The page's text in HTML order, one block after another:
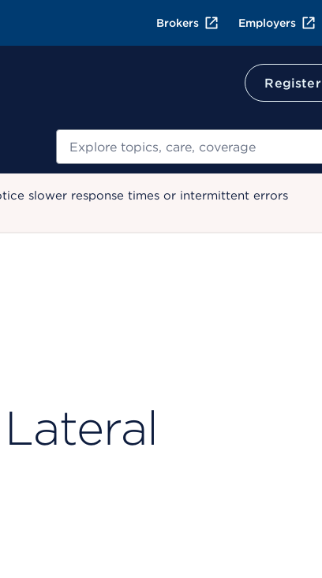
Brokers Employers
Register
slower response times or intermittent errors